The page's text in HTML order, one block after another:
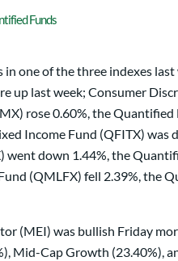
Funds
in one of the three indexes
up last week; Consumer
rose 0.60%, the
Income Fund (QFITX)
went down 1.44%, the
(QMLFX) fell 2.39%, the
(MEI) was bullish Friday
Mid-Cap Growth (23.40%),